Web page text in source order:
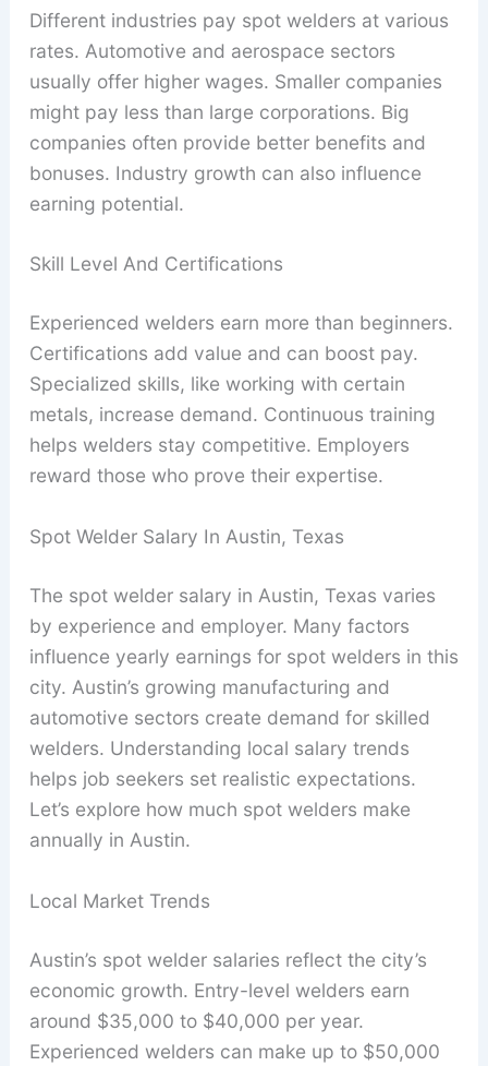
Different industries pay spot welders at various
rates. Automotive and aerospace sectors
usually offer higher wages. Smaller companies
might pay less than large corporations. Big
companies often provide better benefits and
bonuses. Industry growth can also influence
earning potential.
Skill Level And Certifications
Experienced welders earn more than beginners.
Certifications add value and can boost pay.
Specialized skills, like working with certain
metals, increase demand. Continuous training
helps welders stay competitive. Employers
reward those who prove their expertise.
Spot Welder Salary In Austin, Texas
The spot welder salary in Austin, Texas varies
by experience and employer. Many factors
influence yearly earnings for spot welders in this
city. Austin’s growing manufacturing and
automotive sectors create demand for skilled
welders. Understanding local salary trends
helps job seekers set realistic expectations.
Let’s explore how much spot welders make
annually in Austin.
Local Market Trends
Austin’s spot welder salaries reflect the city’s
economic growth. Entry-level welders earn
around $35,000 to $40,000 per year.
Experienced welders can make up to $50,000